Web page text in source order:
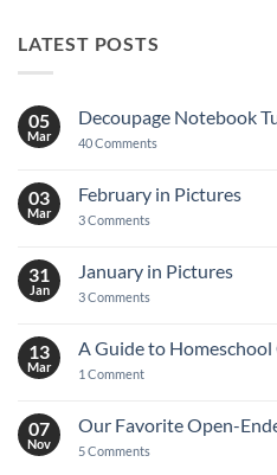
LATEST POSTS
05
Mar
Decoupage Notebook
40 Comments
Tutorial
03
Mar
February in Pictures
3 Comments
Pictures
31
Jan
January in Pictures
3 Comments
Pictures
13
Mar
A Guide to
1 Commenton
Homeschool
Community
07
Nov
Our Favorite Open-
5 Comments